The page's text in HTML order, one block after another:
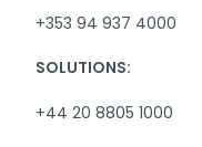
+353 94 937 4000
SOLUTIONS:
+44 20 8805 1000